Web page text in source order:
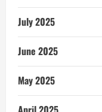
July 2025
June 2025
May 2025